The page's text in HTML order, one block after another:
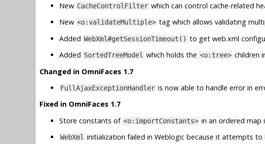
New CacheControlFilter which can control cache-related
New <o:validateMultiple> tag which allows validating
Added WebXml#getSessionTimeout() to get web.xml
Added SortedTreeModel which holds the <o:tree> children
Changed in OmniFaces 1.7
FullAjaxExceptionHandler is now able to handle error in
Fixed in OmniFaces 1.7
Store constants of <o:importConstants> in an ordered map
WebXml initialization failed in Weblogic because it attempts to